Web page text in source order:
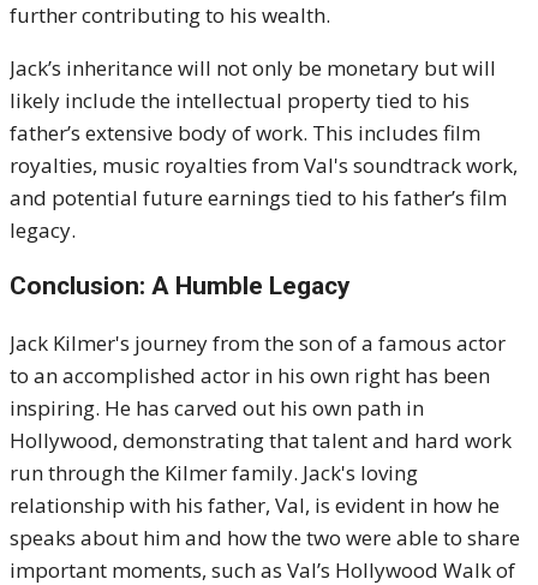
further contributing to his wealth.
Jack’s inheritance will not only be monetary but will
likely include the intellectual property tied to his
father’s extensive body of work. This includes film
royalties, music royalties from Val's soundtrack work,
and potential future earnings tied to his father’s film
legacy.
Conclusion: A Humble Legacy
Jack Kilmer's journey from the son of a famous actor
to an accomplished actor in his own right has been
inspiring. He has carved out his own path in
Hollywood, demonstrating that talent and hard work
run through the Kilmer family. Jack's loving
relationship with his father, Val, is evident in how he
speaks about him and how the two were able to share
important moments, such as Val’s Hollywood Walk of